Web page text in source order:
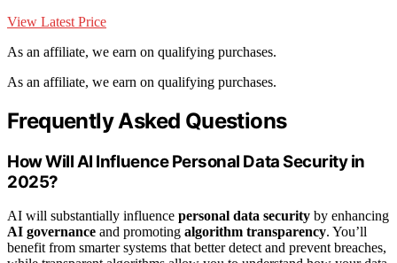
View Latest Price
As an affiliate, we earn on qualifying purchases.
As an affiliate, we earn on qualifying purchases.
Frequently Asked Questions
How Will AI Influence Personal Data Security in
2025?
AI will substantially influence personal data security by enhancing
AI governance and promoting algorithm transparency. You’ll
benefit from smarter systems that better detect and prevent breaches,